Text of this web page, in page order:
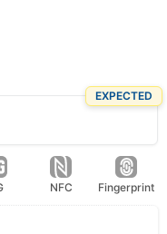
EXPECTED
NFC Fingerprint